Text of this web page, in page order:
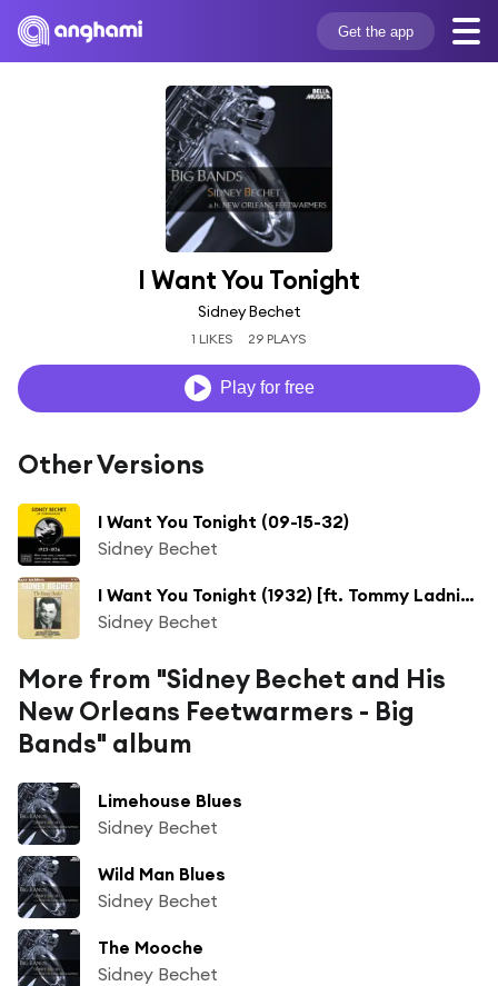
Get the app
I Want You Tonight
Sidney Bechet
1 LIKES 29 PLAYS
Play for free
Other Versions
I Want You Tonight (09-15-32)
Sidney Bechet
I Want You Tonight (1932) [ft. Tommy Ladnier, Teddy Nixon, Hank Duncan & Wilson Myers & New Orleans Feetwarmers]
Sidney Bechet
More from "Sidney Bechet and His
New Orleans Feetwarmers - Big
Bands" album
Limehouse Blues
Sidney Bechet
Wild Man Blues
Sidney Bechet
The Mooche
Sidney Bechet